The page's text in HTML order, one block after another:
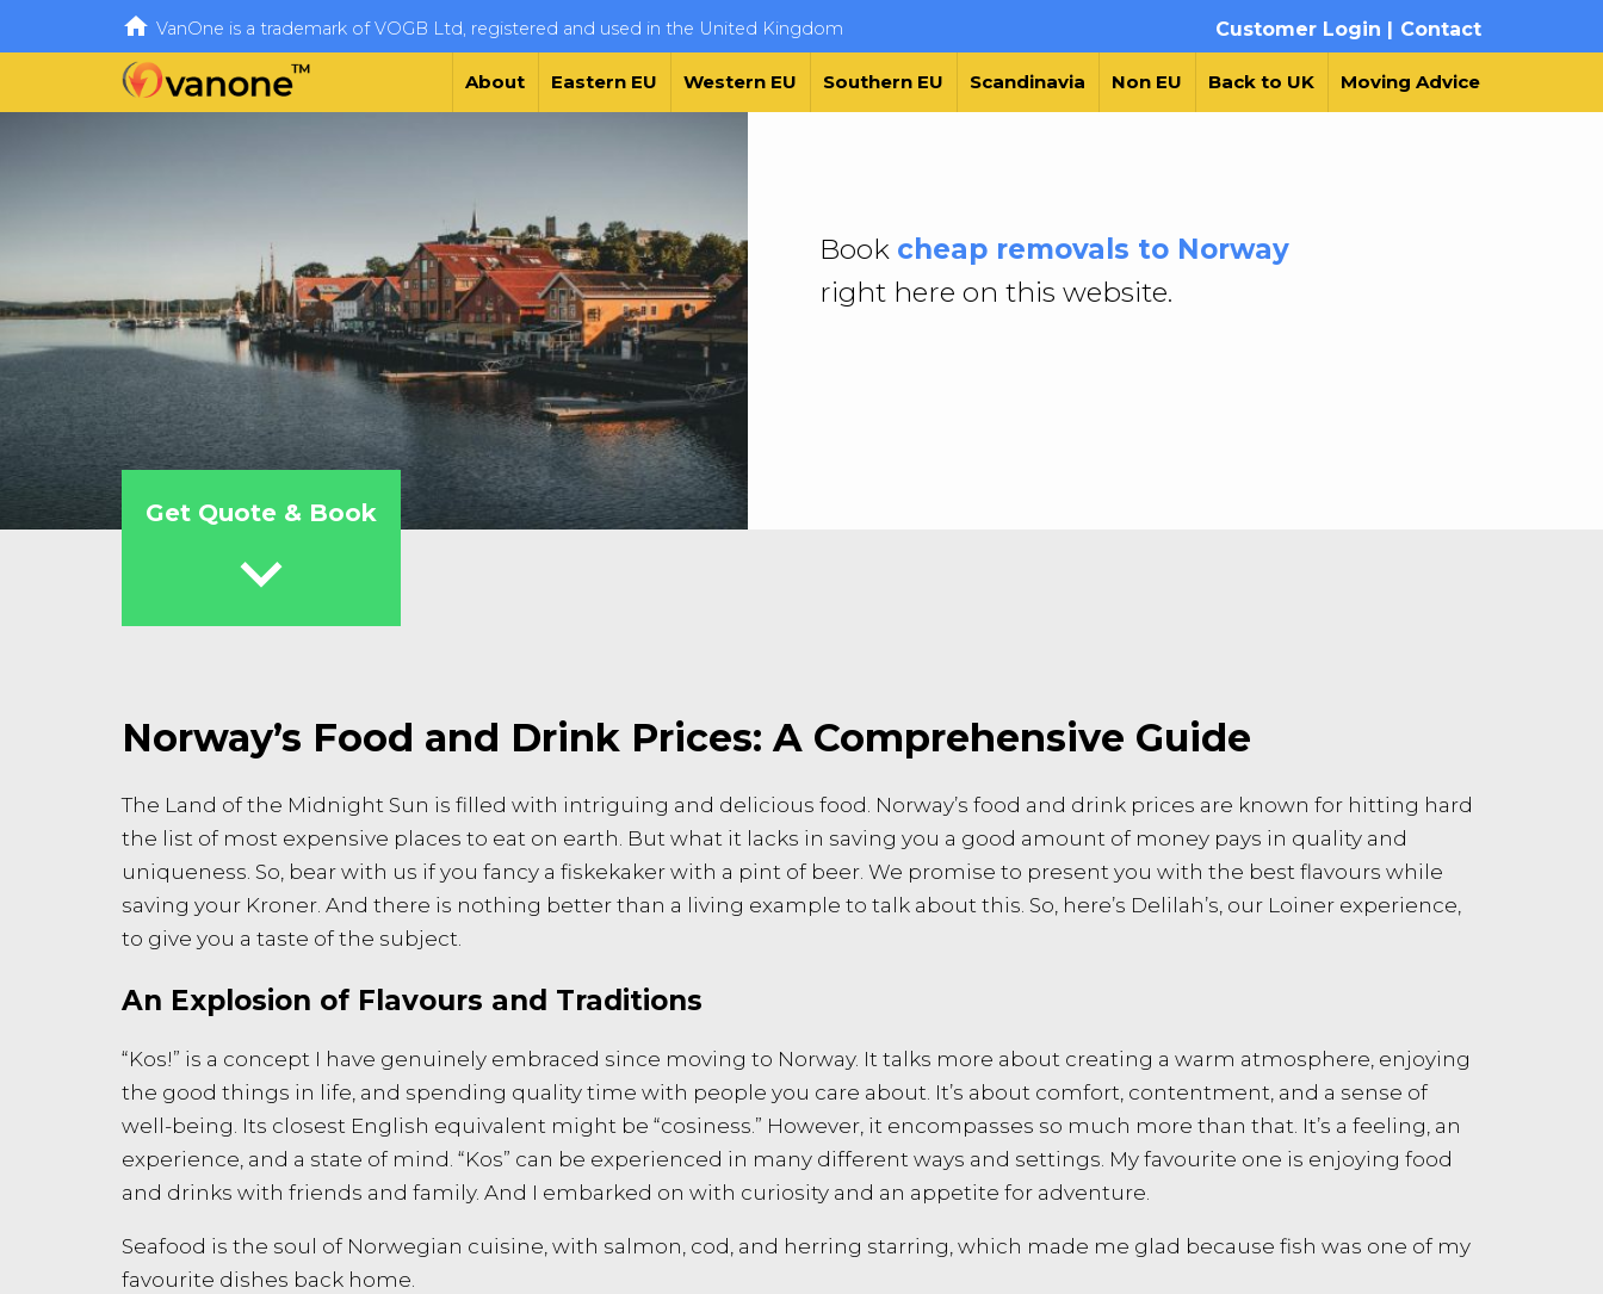
 VanOne is a trademark of VOGB Ltd, registered and used in the United Kingdom Contact
Customer Login |
About Eastern EU Western EU Southern EU Scandinavia Non EU Back to UK Moving Advice
Book cheap removals to Norway
right here on this website.
Get Quote & Book

Norway’s Food and Drink Prices: A Comprehensive Guide
The Land of the Midnight Sun is filled with intriguing and delicious food. Norway’s food and drink prices are known for hitting hard
the list of most expensive places to eat on earth. But what it lacks in saving you a good amount of money pays in quality and
uniqueness. So, bear with us if you fancy a fiskekaker with a pint of beer. We promise to present you with the best flavours while
saving your Kroner. And there is nothing better than a living example to talk about this. So, here’s Delilah’s, our Loiner experience,
to give you a taste of the subject.
An Explosion of Flavours and Traditions
“Kos!” is a concept I have genuinely embraced since moving to Norway. It talks more about creating a warm atmosphere, enjoying
the good things in life, and spending quality time with people you care about. It’s about comfort, contentment, and a sense of
well-being. Its closest English equivalent might be “cosiness.” However, it encompasses so much more than that. It’s a feeling, an
experience, and a state of mind. “Kos” can be experienced in many different ways and settings. My favourite one is enjoying food
and drinks with friends and family. And I embarked on with curiosity and an appetite for adventure.
Seafood is the soul of Norwegian cuisine, with salmon, cod, and herring starring, which made me glad because fish was one of my
favourite dishes back home.